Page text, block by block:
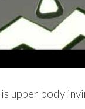
is upper body